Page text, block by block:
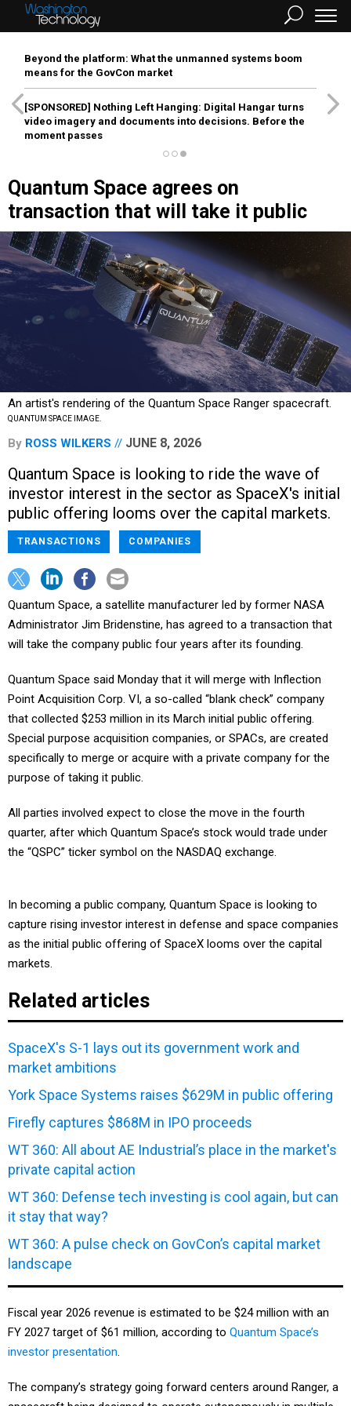
Beyond the platform: What the unmanned systems boom
means for the GovCon market
[SPONSORED] Nothing Left Hanging: Digital Hangar turns
video imagery and documents into decisions. Before the
moment passes
Quantum Space agrees on
transaction that will take it public
An artist's rendering of the Quantum Space Ranger spacecraft.
QUANTUM SPACE IMAGE.
By ROSS WILKERS JUNE 8, 2026
Quantum Space is looking to ride the wave of
investor interest in the sector as SpaceX's initial
public offering looms over the capital markets.
TRANSACTIONS COMPANIES
Quantum Space, a satellite manufacturer led by former NASA
Administrator Jim Bridenstine, has agreed to a transaction that
will take the company public four years after its founding.
Quantum Space said Monday that it will merge with Inflection
Point Acquisition Corp. VI, a so-called “blank check” company
that collected $253 million in its March initial public offering.
Special purpose acquisition companies, or SPACs, are created
specifically to merge or acquire with a private company for the
purpose of taking it public.
All parties involved expect to close the move in the fourth
quarter, after which Quantum Space’s stock would trade under
the “QSPC” ticker symbol on the NASDAQ exchange.
In becoming a public company, Quantum Space is looking to
capture rising investor interest in defense and space companies
as the initial public offering of SpaceX looms over the capital
markets.
Related articles
SpaceX's S-1 lays out its government work and
market ambitions
York Space Systems raises $629M in public offering
Firefly captures $868M in IPO proceeds
WT 360: All about AE Industrial’s place in the market's
private capital action
WT 360: Defense tech investing is cool again, but can
it stay that way?
WT 360: A pulse check on GovCon’s capital market
landscape
Fiscal year 2026 revenue is estimated to be $24 million with an
FY 2027 target of $61 million, according to Quantum Space’s
investor presentation.
The company’s strategy going forward centers around Ranger, a